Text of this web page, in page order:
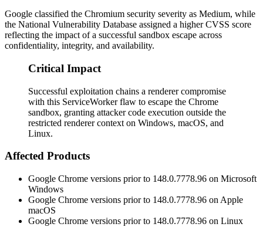
Google classified the Chromium security severity as Medium, while
the National Vulnerability Database assigned a higher CVSS score
reflecting the impact of a successful sandbox escape across
confidentiality, integrity, and availability.
Critical Impact
Successful exploitation chains a renderer compromise
with this ServiceWorker flaw to escape the Chrome
sandbox, granting attacker code execution outside the
restricted renderer context on Windows, macOS, and
Linux.
Affected Products
Google Chrome versions prior to 148.0.7778.96 on Microsoft
Windows
Google Chrome versions prior to 148.0.7778.96 on Apple
macOS
Google Chrome versions prior to 148.0.7778.96 on Linux